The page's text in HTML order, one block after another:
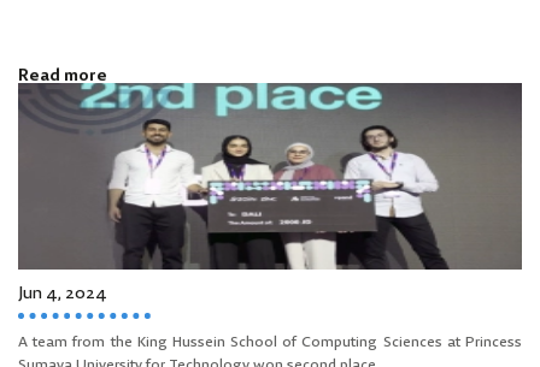
Read more
Jun 4, 2024
A team from the King Hussein School of Computing Sciences at Princess